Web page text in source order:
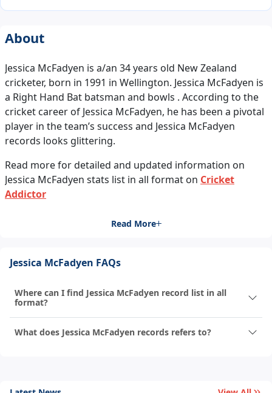
About
Jessica McFadyen is a/an 34 years old New Zealand
cricketer, born in 1991 in Wellington. Jessica McFadyen is
a Right Hand Bat batsman and bowls . According to the
cricket career of Jessica McFadyen, he has been a pivotal
player in the team’s success and Jessica McFadyen
records looks glittering.
Read more for detailed and updated information on
Jessica McFadyen stats list in all format on Cricket
Addictor
Read More
Jessica McFadyen FAQs
Where can I find Jessica McFadyen record list in all
format?
What does Jessica McFadyen records refers to?